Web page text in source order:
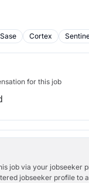
Sase Cortex
for this job
job via your jobseeker
jobseeker profile to